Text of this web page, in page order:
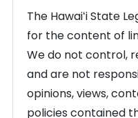
The Hawaiʻi State
for the content of
We do not control,
and are not
opinions, views,
policies contained